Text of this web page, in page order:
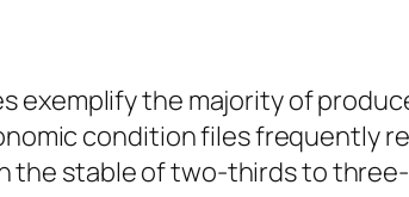
the majority of
condition files frequently
the stable of two-thirds to